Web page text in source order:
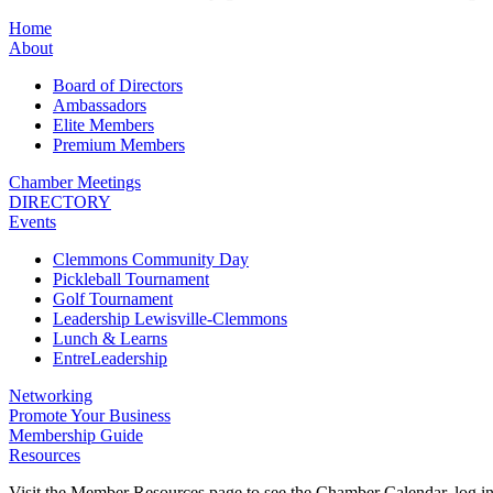
Home
About
Board of Directors
Ambassadors
Elite Members
Premium Members
Chamber Meetings
DIRECTORY
Events
Clemmons Community Day
Pickleball Tournament
Golf Tournament
Leadership Lewisville-Clemmons
Lunch & Learns
EntreLeadership
Networking
Promote Your Business
Membership Guide
Resources